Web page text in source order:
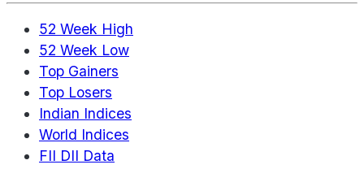
52 Week High
52 Week Low
Top Gainers
Top Losers
Indian Indices
World Indices
FII DII Data